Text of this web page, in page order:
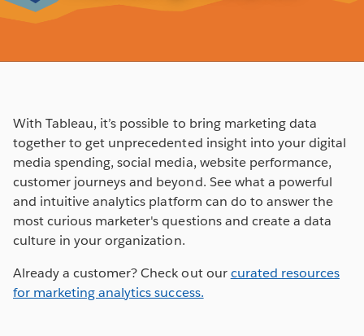
With Tableau, it’s possible to bring marketing data
together to get unprecedented insight into your digital
media spending, social media, website performance,
customer journeys and beyond. See what a powerful
and intuitive analytics platform can do to answer the
most curious marketer's questions and create a data
culture in your organization.
Already a customer? Check out ourcurated resources
for marketing analytics success.Opens